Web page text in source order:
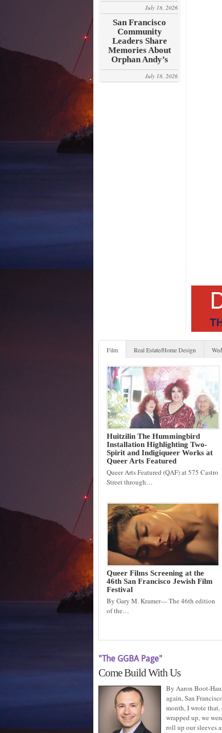
July 18, 2026
San Francisco
Community
Leaders Share
Memories About
Orphan Andy’s
July 18, 2026
Film Real Estate/Home Design
Huitzilin The Hummingbird
Installation Highlighting Two-
Spirit and Indigiqueer Works at
Queer Arts Featured
Queer Arts Featured (QAF) at 575 Castro
Street through…
Queer Films Screening at the
46th San Francisco Jewish Film
Festival
By Gary M. Kramer— The 46th edition
of the…
"The GGBA Page"
Come Build With Us
By Aaron Boot-
again, San
month, I wrote that,
wrapped up, we
roll up our sleeves